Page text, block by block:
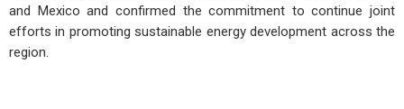
and Mexico and confirmed the commitment to continue joint
efforts in promoting sustainable energy development across the
region.